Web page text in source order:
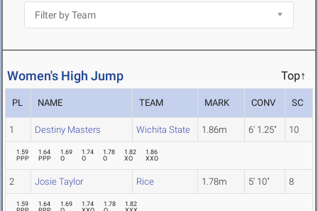
Women's High Jump Top↑
PL NAME TEAM MARK CONV SC
1 Destiny Masters Wichita State 1.86m 6' 1.25" 10
1.59
PPP
1.64
PPP
1.69
O
1.74
O
1.78
O
1.82
XO
1.86
XXO
2 Josie Taylor Rice 1.78m 5' 10" 8
1.59
1.64
1.69
1.74
1.78
1.82